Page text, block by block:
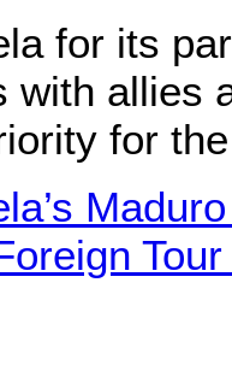
for its
with allies
for